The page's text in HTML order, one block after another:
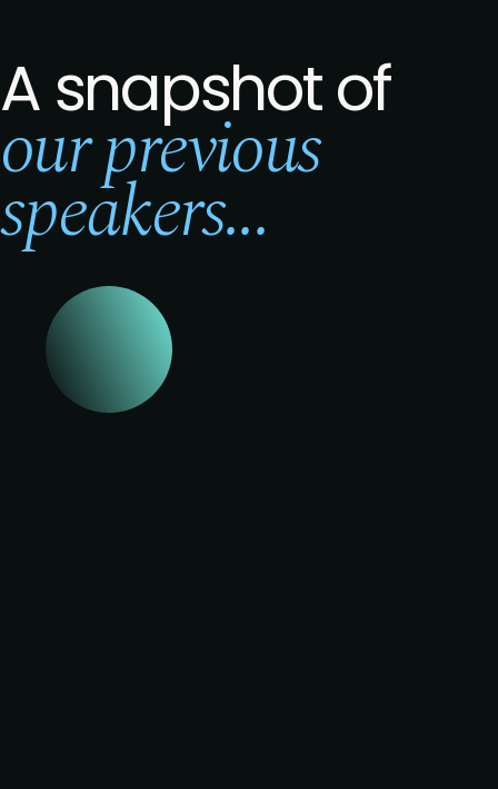
A snapshot of
our previous
speakers...